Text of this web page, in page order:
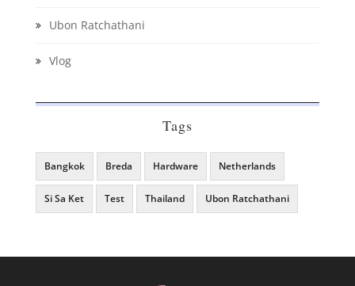
Ubon Ratchathani
Vlog
Tags
Bangkok Breda Hardware Netherlands
Si Sa Ket Test Thailand Ubon Ratchathani